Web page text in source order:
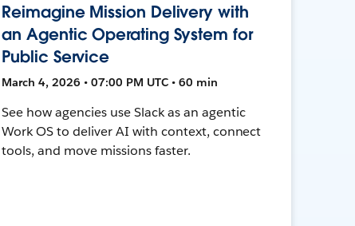
Reimagine Mission Delivery with
an Agentic Operating System for
Public Service
March 4, 2026 • 07:00 PM UTC • 60 min
See how agencies use Slack as an agentic
Work OS to deliver AI with context, connect
tools, and move missions faster.